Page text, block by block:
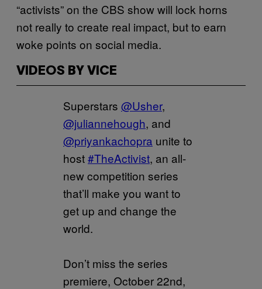
“activists” on the CBS show will lock horns
not really to create real impact, but to earn
woke points on social media.
VIDEOS BY VICE
Superstars @Usher,
@juliannehough, and
@priyankachopra unite to
host#TheActivist, an all-
new competition series
that’ll make you want to
get up and change the
world.
Don’t miss the series
premiere, October 22nd,